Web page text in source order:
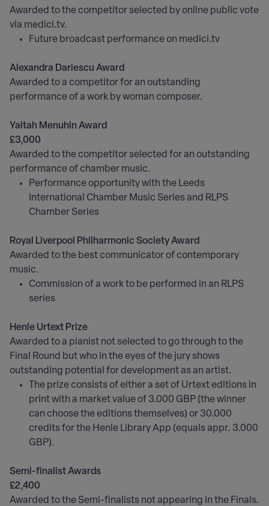
Awarded to the competitor selected by online public vote
via medici.tv.
Future broadcast performance on medici.tv
Alexandra Dariescu Award
Awarded to a competitor for an outstanding
performance of a work by woman composer.
Yaltah Menuhin Award
£3,000
Awarded to the competitor selected for an outstanding
performance of chamber music.
Performance opportunity with the Leeds
International Chamber Music Series and RLPS
Chamber Series
Royal Liverpool Philharmonic Society Award
Awarded to the best communicator of contemporary
music.
Commission of a work to be performed in an RLPS
series
Henle Urtext Prize
Awarded to a pianist not selected to go through to the
Final Round but who in the eyes of the jury shows
outstanding potential for development as an artist.
The prize consists of either a set of Urtext editions in
print with a market value of 3.000 GBP (the winner
can choose the editions themselves) or 30.000
credits for the Henle Library App (equals appr. 3.000
GBP).
Semi-finalist Awards
£2,400
Awarded to the Semi-finalists not appearing in the Finals.